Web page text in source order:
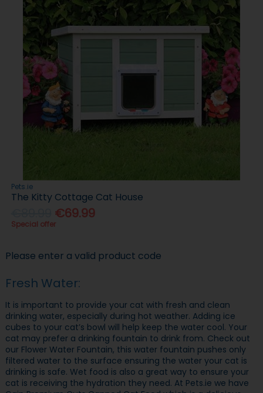
Pets.ie
The Kitty Cottage Cat House
€69.99
Special offer
Please enter a valid product code
Fresh Water:
It is important to provide your cat with fresh and clean
drinking water, especially during hot weather. Adding ice
cubes to your cat’s bowl will help keep the water cool. Your
cat may prefer a drinking fountain to drink from. Check out
our Flower Water Fountain, this water fountain pushes only
filtered water to the surface ensuring the water your cat is
drinking is safe. Wet food is also a great way to ensure your
cat is receiving the hydration they need. At Pets.ie we have